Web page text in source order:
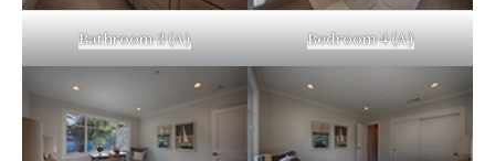
Bathroom 3 (A) Bedroom 4 (A)